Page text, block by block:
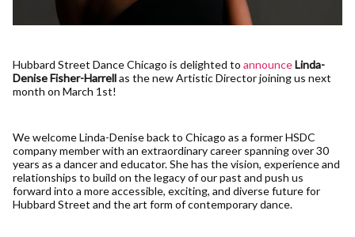
Hubbard Street Dance Chicago is delighted to announceLinda-
Denise Fisher-Harrellas the new Artistic Director joining us next
month on March 1st!
We welcome Linda-Denise back to Chicago as a former HSDC
company member with an extraordinary career spanning over 30
years as a dancer and educator. She has the vision, experience and
relationships to build on the legacy of our past and push us
forward into a more accessible, exciting, and diverse future for
Hubbard Street and the art form of contemporary dance.